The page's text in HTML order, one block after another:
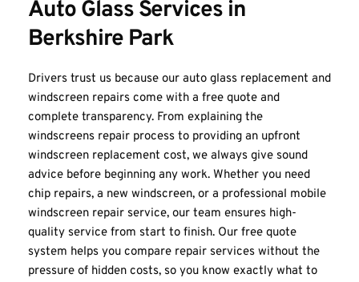
Auto Glass Services in
Berkshire Park
Drivers trust us because our auto glass replacement and
windscreen repairs come with a free quote and
complete transparency. From explaining the
windscreens repair process to providing an upfront
windscreen replacement cost, we always give sound
advice before beginning any work. Whether you need
chip repairs, a new windscreen, or a professional mobile
windscreen repair service, our team ensures high-
quality service from start to finish. Our free quote
system helps you compare repair services without the
pressure of hidden costs, so you know exactly what to